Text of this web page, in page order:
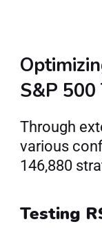
S&P 500
Through
various
146,880
Testing